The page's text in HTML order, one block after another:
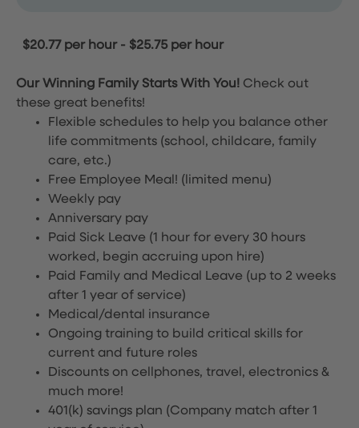
$20.77 per hour- $25.75 per hour
Our Winning Family Starts With You! Check out
these great benefits!
Flexible schedules to help you balance other
life commitments (school, childcare, family
care, etc.)
Free Employee Meal! (limited menu)
Weekly pay
Anniversary pay
Paid Sick Leave (1 hour for every 30 hours
worked, begin accruing upon hire)
Paid Family and Medical Leave (up to 2 weeks
after 1 year of service)
Medical/dental insurance
Ongoing training to build critical skills for
current and future roles
Discounts on cellphones, travel, electronics &
much more!
401(k) savings plan (Company match after 1